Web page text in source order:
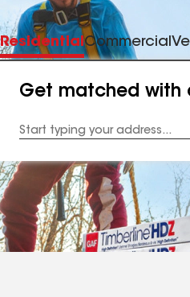
ResidentialCommercial
Get matched with
Address